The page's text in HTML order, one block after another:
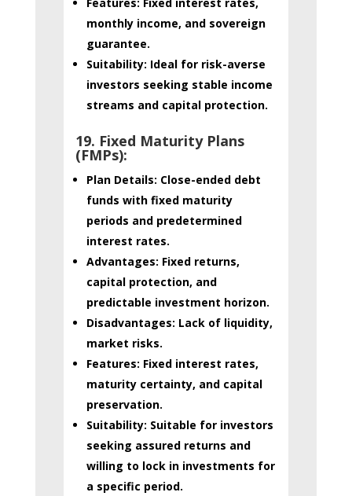
monthly income, and sovereign
guarantee.
Suitability: Ideal for risk-averse
investors seeking stable income
streams and capital protection.
19. Fixed Maturity Plans
(FMPs):
Plan Details: Close-ended debt
funds with fixed maturity
periods and predetermined
interest rates.
Advantages: Fixed returns,
capital protection, and
predictable investment horizon.
Disadvantages: Lack of liquidity,
market risks.
Features: Fixed interest rates,
maturity certainty, and capital
preservation.
Suitability: Suitable for investors
seeking assured returns and
willing to lock in investments for
a specific period.